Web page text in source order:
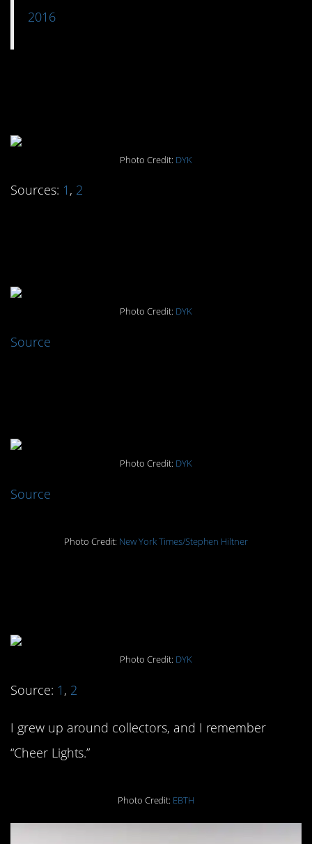
2016
Photo Credit: DYK
Sources: 1 , 2
Photo Credit: DYK
Source
Photo Credit: DYK
Source
Photo Credit: New York Times/Stephen Hiltner
Photo Credit: DYK
Source: 1 , 2
I grew up around collectors, and I remember
“Cheer Lights.”
Photo Credit: EBTH